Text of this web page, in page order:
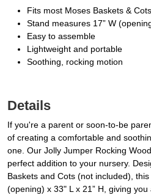
Fits most Moses Baskets &
Stand measures 17” W
Easy to assemble
Lightweight and portable
Soothing, rocking motion
Details
If you're a parent or soon-to-be
of creating a comfortable and
one. Our Jolly Jumper Rocking
perfect addition to your nursery.
Baskets and Cots (not included),
(opening) x 33" L x 21” H, giving